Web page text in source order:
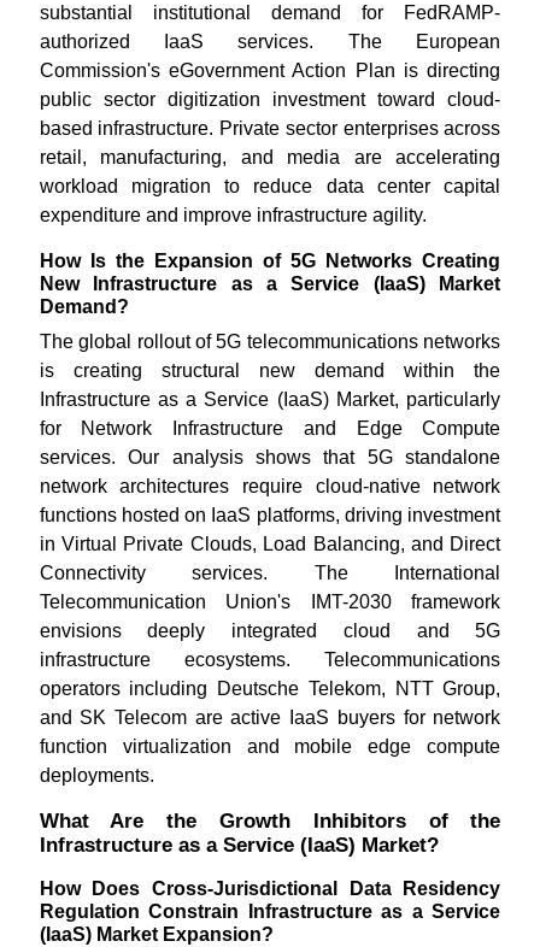
substantial institutional demand for FedRAMP-
authorized IaaS services. The European
Commission's eGovernment Action Plan is directing
public sector digitization investment toward cloud-
based infrastructure. Private sector enterprises across
retail, manufacturing, and media are accelerating
workload migration to reduce data center capital
expenditure and improve infrastructure agility.
How Is the Expansion of 5G Networks Creating
New Infrastructure as a Service (IaaS) Market
Demand?
The global rollout of 5G telecommunications networks
is creating structural new demand within the
Infrastructure as a Service (IaaS) Market, particularly
for Network Infrastructure and Edge Compute
services. Our analysis shows that 5G standalone
network architectures require cloud-native network
functions hosted on IaaS platforms, driving investment
in Virtual Private Clouds, Load Balancing, and Direct
Connectivity services. The International
Telecommunication Union's IMT-2030 framework
envisions deeply integrated cloud and 5G
infrastructure ecosystems. Telecommunications
operators including Deutsche Telekom, NTT Group,
and SK Telecom are active IaaS buyers for network
function virtualization and mobile edge compute
deployments.
What Are the Growth Inhibitors of the
Infrastructure as a Service (IaaS) Market?
How Does Cross-Jurisdictional Data Residency
Regulation Constrain Infrastructure as a Service
(IaaS) Market Expansion?